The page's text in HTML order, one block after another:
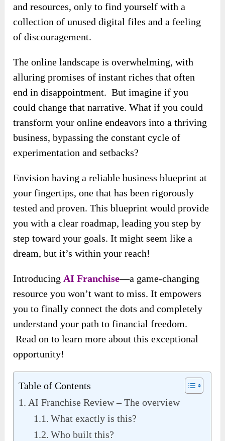
and resources, only to find yourself with a
collection of unused digital files and a feeling
of discouragement.
The online landscape is overwhelming, with
alluring promises of instant riches that often
end in disappointment. But imagine if you
could change that narrative. What if you could
transform your online endeavors into a thriving
business, bypassing the constant cycle of
experimentation and setbacks?
Envision having a reliable business blueprint at
your fingertips, one that has been rigorously
tested and proven. This blueprint would provide
you with a clear roadmap, leading you step by
step toward your goals. It might seem like a
dream, but it’s within your reach!
Introducing AI Franchise—a game-changing
resource you won’t want to miss. It empowers
you to finally connect the dots and completely
understand your path to financial freedom.
Read on to learn more about this exceptional
opportunity!
Table of Contents
AI Franchise Review – The overview
What exactly is this?
Who built this?